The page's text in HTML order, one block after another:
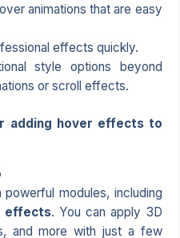
animations that are easy
effects quickly.
style options beyond
or scroll effects.
adding hover effects to
modules, including
effects. You can apply 3D
and more with just a few